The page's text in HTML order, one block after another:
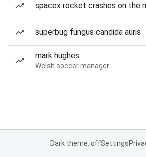
spacex rocket crashes on the
superbug fungus candida auris
mark hughes
Welsh soccer manager
Dark theme: offSettings